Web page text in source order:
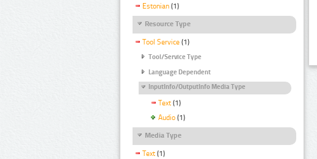
Estonian (1)
Resource Type
Tool Service (1)
Tool/Service Type
Language Dependent
InputInfo/OutputInfo Media Type
Text (1)
Audio (1)
Media Type
Text (1)